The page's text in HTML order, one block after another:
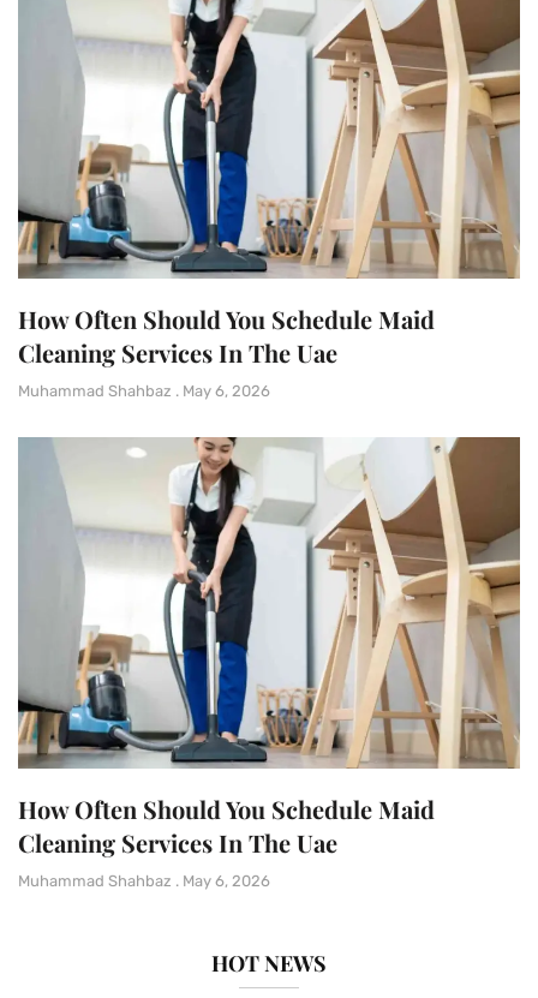
How Often Should You Schedule Maid
Cleaning Services In The Uae
Muhammad Shahbaz May 6, 2026
How Often Should You Schedule Maid
Cleaning Services In The Uae
Muhammad Shahbaz May 6, 2026
HOT NEWS